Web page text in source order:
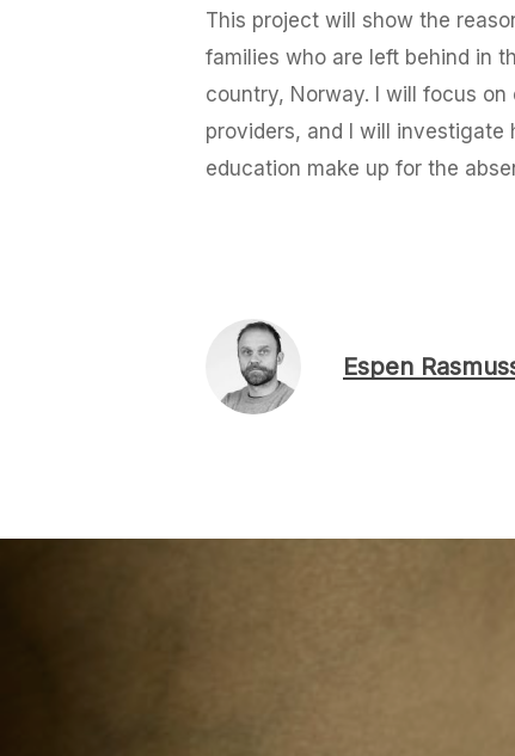
This project will show the
families who are left behind in
country, Norway. I will focus
providers, and I will
education make up for the
Espen